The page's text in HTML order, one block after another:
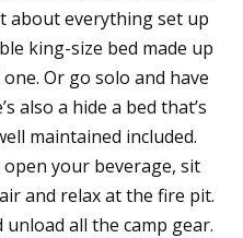
about everything set up
king-size bed made up
Or go solo and have
also a hide a bed that’s
maintained included.
your beverage, sit
and relax at the fire pit.
all the camp gear.